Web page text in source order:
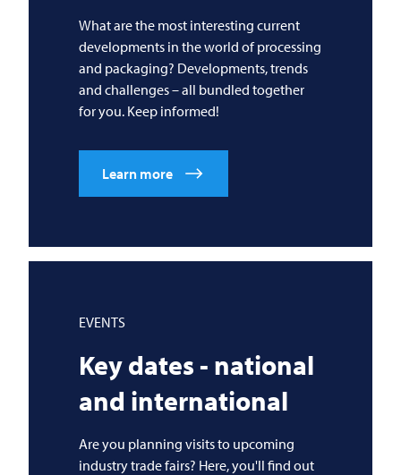
What are the most interesting current
developments in the world of processing
and packaging? Developments, trends
and challenges – all bundled together
for you. Keep informed!
Learn more
EVENTS
Key dates - national
and international
Are you planning visits to upcoming
industry trade fairs? Here, you'll find out